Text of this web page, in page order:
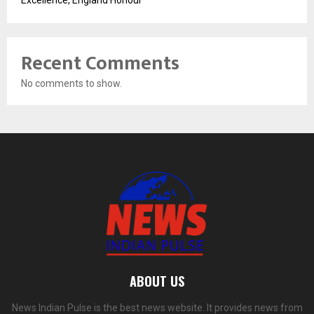
Recent Comments
No comments to show.
ABOUT US
News Indian Pulse is the best news website. It provides news from